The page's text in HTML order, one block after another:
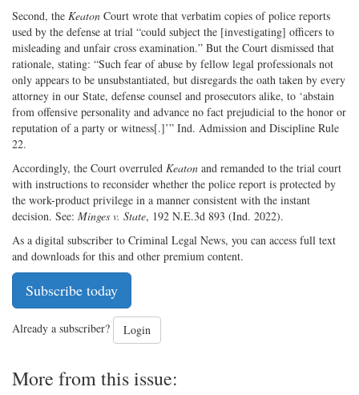
Second, the Keaton Court wrote that verbatim copies of police reports
used by the defense at trial “could subject the [investigating] officers to
misleading and unfair cross examination.” But the Court dismissed that
rationale, stating: “Such fear of abuse by fellow legal professionals not
only appears to be unsubstantiated, but disregards the oath taken by every
attorney in our State, defense counsel and prosecutors alike, to ‘abstain
from offensive personality and advance no fact prejudicial to the honor or
reputation of a party or witness[.]’” Ind. Admission and Discipline Rule
22.
Accordingly, the Court overruled Keaton and remanded to the trial court
with instructions to reconsider whether the police report is protected by
the work-product privilege in a manner consistent with the instant
decision. See: Minges v. State, 192 N.E.3d 893 (Ind. 2022).
As a digital subscriber to Criminal Legal News, you can access full text
and downloads for this and other premium content.
Subscribe today
Already a subscriber? Login
More from this issue: